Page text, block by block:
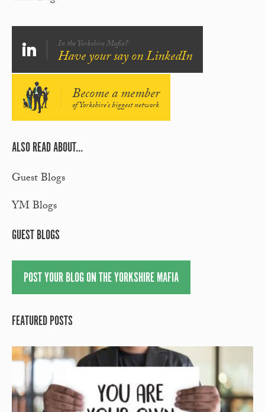
In the Yorkshire Mafia?
Have your say on LinkedIn
Become a member
of Yorkshire's biggest network
ALSO READ ABOUT...
Guest Blogs
YM Blogs
GUEST BLOGS
POST YOUR BLOG ON THE YORKSHIRE MAFIA
FEATURED POSTS